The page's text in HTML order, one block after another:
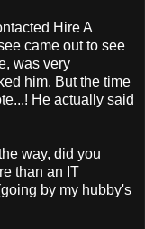
Hire A
came out to see
was very
him. But the time
He actually said
way, did you
than an IT
by my hubby's